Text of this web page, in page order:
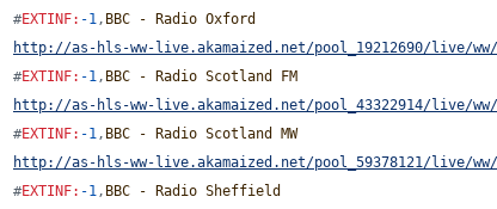
#EXTINF: -1, BBC - Radio Oxford
http://as-hls-ww-live.akamaized.net/pool_19212690/live/ww/
#EXTINF: -1, BBC - Radio Scotland FM
http://as-hls-ww-live.akamaized.net/pool_43322914/live/ww/
#EXTINF: -1, BBC - Radio Scotland MW
http://as-hls-ww-live.akamaized.net/pool_59378121/live/ww/
#EXTINF: -1, BBC - Radio Sheffield